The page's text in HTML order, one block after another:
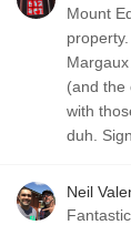
Mount
(and the
with
duh.
Neil
Fantastic